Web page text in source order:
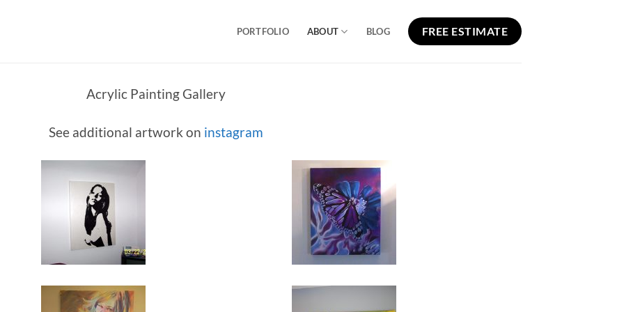
PORTFOLIO ABOUT BLOG FREE ESTIMATE
Acrylic Painting Gallery
See additional artwork on instagram